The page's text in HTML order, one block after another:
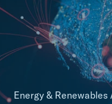
Energy &